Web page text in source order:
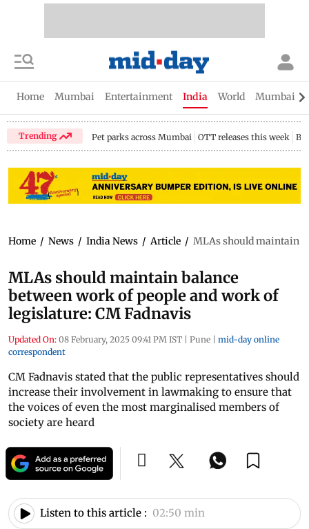
Home Mumbai Entertainment India World Mumbai
Trending Pet parks across Mumbai OTT releases this week
Home / News / India News / Article / MLAs should maintain
MLAs should maintain balance
between work of people and work of
legislature: CM Fadnavis
Updated On: 08 February, 2025 09:41 PM IST | Pune | mid-day online
correspondent
CM Fadnavis stated that the public representatives should
increase their involvement in lawmaking to ensure that
the voices of even the most marginalised members of
society are heard
Listen to this article : 02:50 min